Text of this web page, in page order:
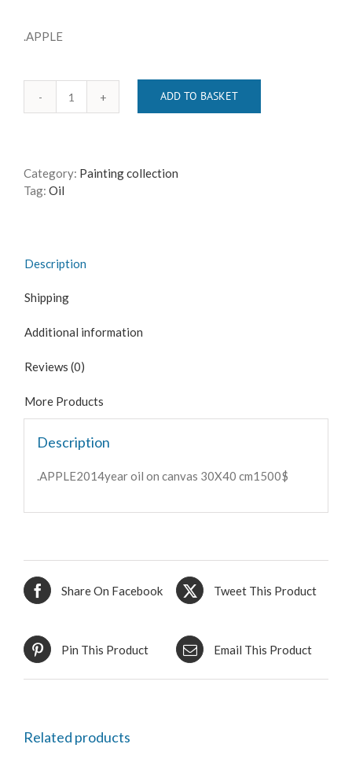
.APPLE
APPLE
ADD TO BASKET
Category: Painting collection
Tag: Oil
Description
Shipping
Additional information
Reviews (0)
More Products
Description
.APPLE2014year oil on canvas 30X40 cm1500$
Share On Facebook Tweet This Product
Pin This Product Email This Product
Related products